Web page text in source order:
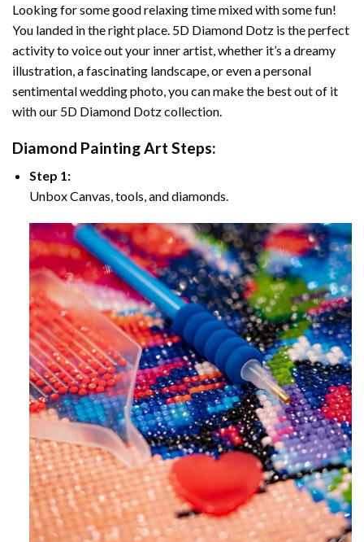
Looking for some good relaxing time mixed with some fun!
You landed in the right place. 5D Diamond Dotz is the perfect
activity to voice out your inner artist, whether it’s a dreamy
illustration, a fascinating landscape, or even a personal
sentimental wedding photo, you can make the best out of it
with our 5D Diamond Dotz collection.
Diamond Painting Art Steps:
Step 1:
Unbox Canvas, tools, and diamonds.